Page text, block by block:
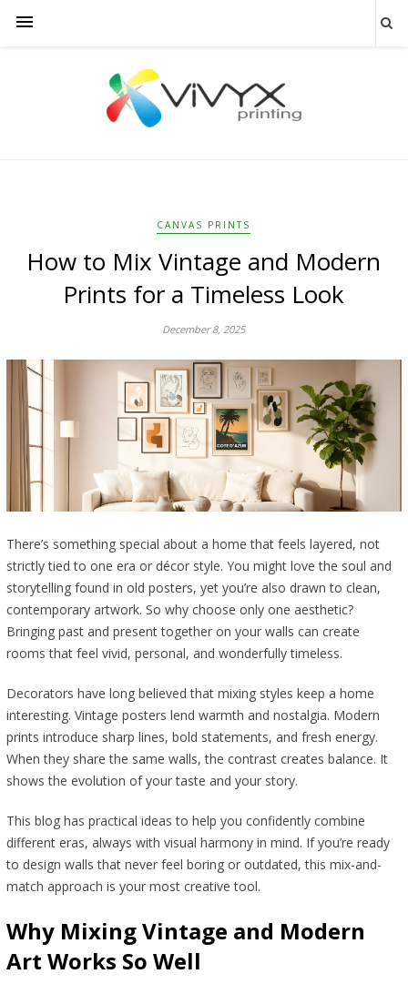
CANVAS PRINTS
How to Mix Vintage and Modern
Prints for a Timeless Look
December 8, 2025
There’s something special about a home that feels layered, not
strictly tied to one era or décor style. You might love the soul and
storytelling found in old posters, yet you’re also drawn to clean,
contemporary artwork. So why choose only one aesthetic?
Bringing past and present together on your walls can create
rooms that feel vivid, personal, and wonderfully timeless.
Decorators have long believed that mixing styles keep a home
interesting. Vintage posters lend warmth and nostalgia. Modern
prints introduce sharp lines, bold statements, and fresh energy.
When they share the same walls, the contrast creates balance. It
shows the evolution of your taste and your story.
This blog has practical ideas to help you confidently combine
different eras, always with visual harmony in mind. If you’re ready
to design walls that never feel boring or outdated, this mix-and-
match approach is your most creative tool.
Why Mixing Vintage and Modern
Art Works So Well